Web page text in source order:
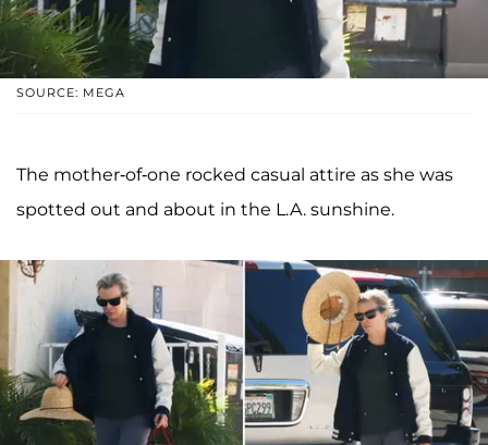
SOURCE: MEGA
The mother-of-one rocked casual attire as she was
spotted out and about in the L.A. sunshine.